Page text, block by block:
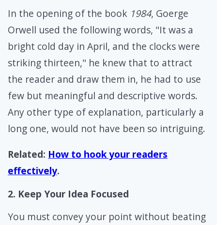
In the opening of the book 1984, Goerge
Orwell used the following words, "It was a
bright cold day in April, and the clocks were
striking thirteen," he knew that to attract
the reader and draw them in, he had to use
few but meaningful and descriptive words.
Any other type of explanation, particularly a
long one, would not have been so intriguing.
Related: How to hook your readers
effectively.
2. Keep Your Idea Focused
You must convey your point without beating